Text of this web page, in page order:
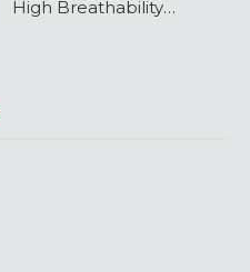
High Breathability VSP Vacuum Skin Packaging Film